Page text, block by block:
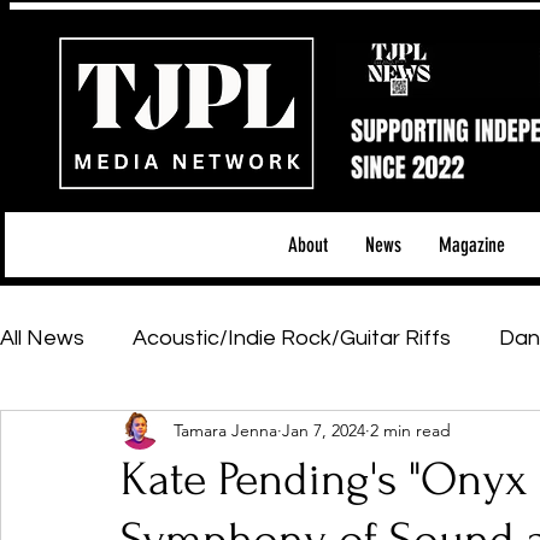
About News Magazine
All News Acoustic/Indie Rock/Guitar Riffs
Hip-Hop, Rap & R&B Shows & Tours
Featured Artists Backstage Pass
Kate Pending's
Tamara Jenna Jan 7, 2024 2 min read